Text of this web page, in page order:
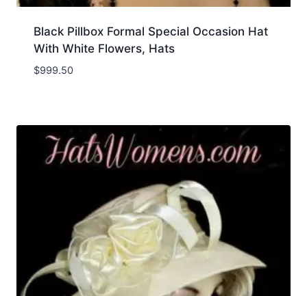
Black Pillbox Formal Special Occasion Hat
With White Flowers, Hats
$999.50